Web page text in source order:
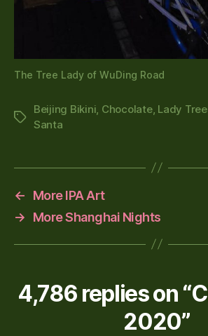
The Tree Lady of WuDing Road
Tags
Beijing Bikini Chocolate, Lady
Santa
←
More IPA Art
→
More Shanghai Nights
4,786 replies on
2020”